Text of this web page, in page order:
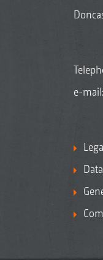
e-mail: